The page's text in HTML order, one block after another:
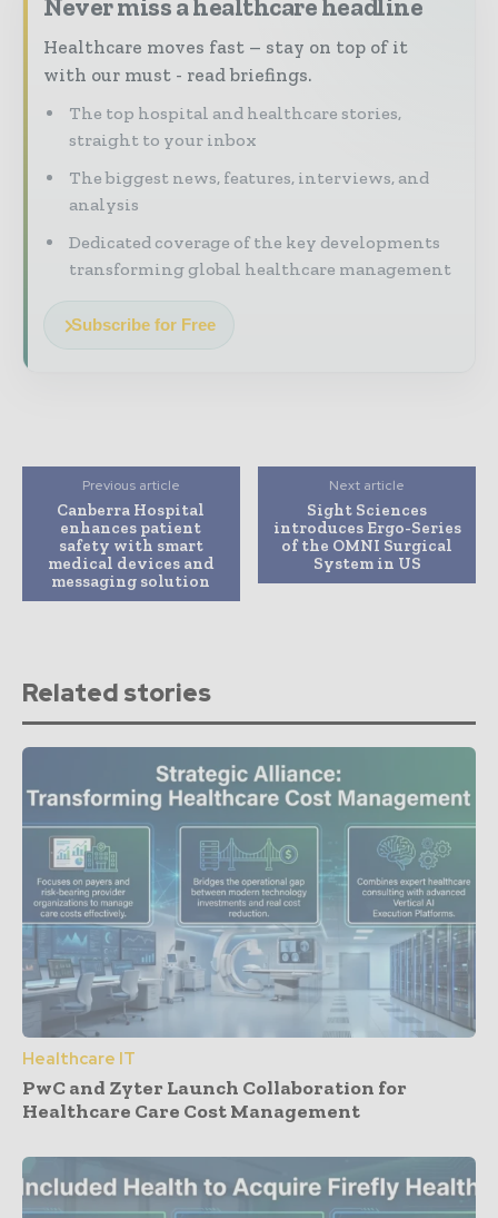
Never miss a healthcare headline
Healthcare moves fast – stay on top of it
with our must - read briefings.
The top hospital and healthcare stories,
straight to your inbox
The biggest news, features, interviews, and
analysis
Dedicated coverage of the key developments
transforming global healthcare management
Subscribe for Free
Previous article
Canberra Hospital
enhances patient
safety with smart
medical devices and
messaging solution
Next article
Sight Sciences
introduces Ergo-Series
of the OMNI Surgical
System in US
Related stories
Healthcare IT
PwC and Zyter Launch Collaboration for
Healthcare Care Cost Management